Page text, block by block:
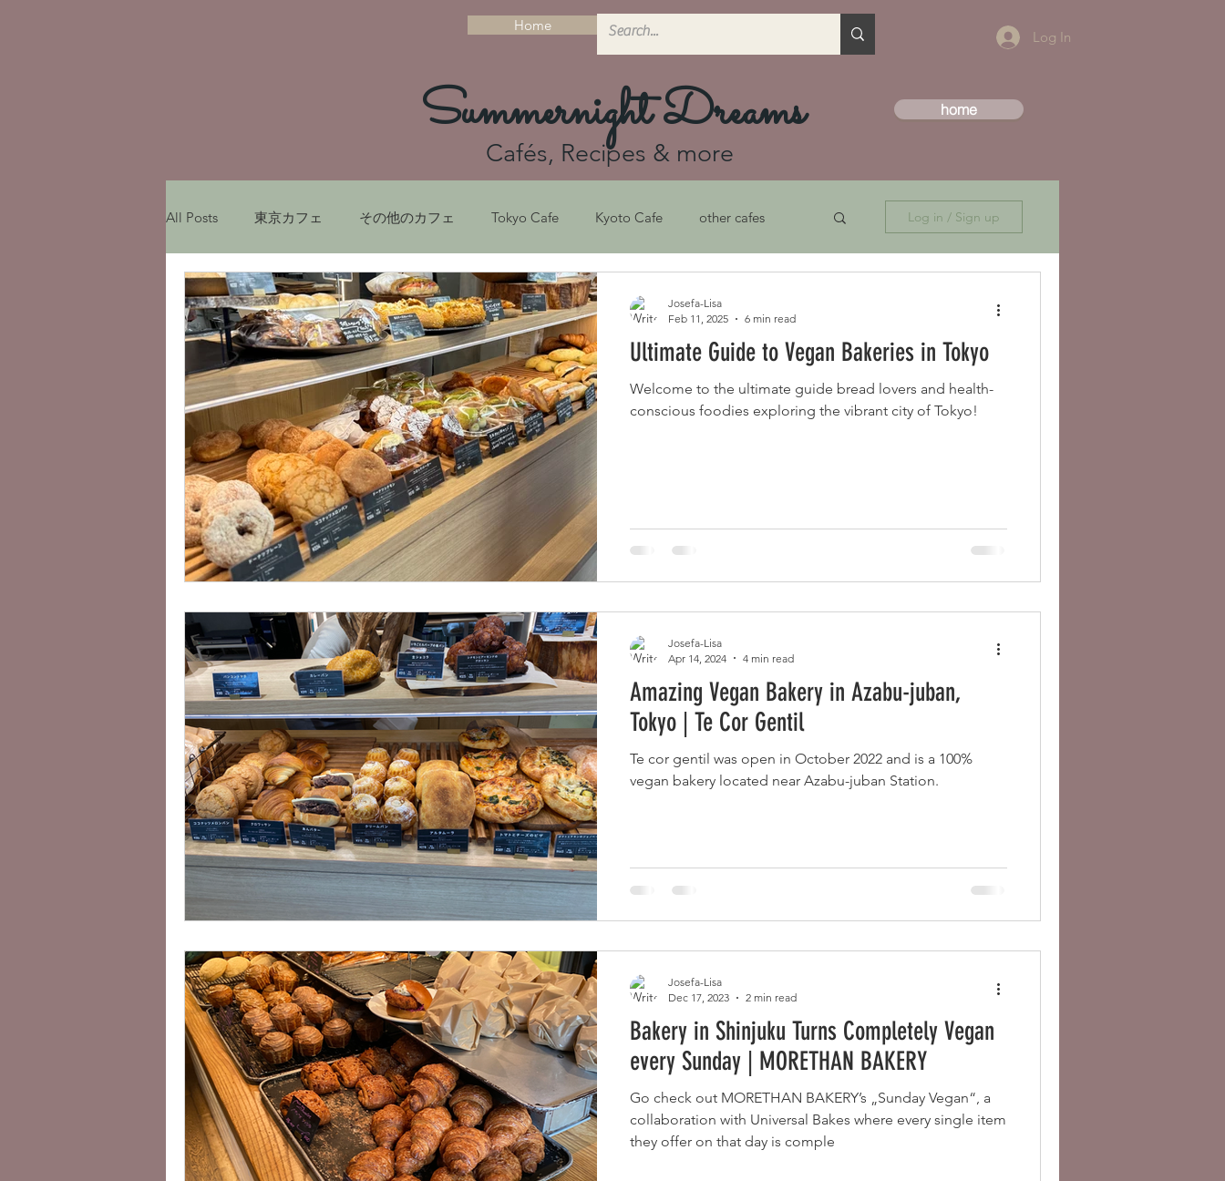
Home
Log In
Summernight Dreams
Cafés, Recipes & more
home
All Posts 東京カフェ その他のカフェ Tokyo Cafe Kyoto Cafe other cafes
My experiences in Japan レシピ Recipes 京都ガイド
Munich Cafe ミュンヘンカフェ Sustainability 京都カフェ サステナビリティ
Vegan Sightseeing Guides Kanto ヴィーガン観光ガイド 関東
Lisa's Cafe Guide
Log in / Sign up
Ultimate Guide to Vegan Bakeries in Tokyo
Welcome to the ultimate guide bread lovers and health-
conscious foodies exploring the vibrant city of Tokyo!
Josefa-Lisa
Feb 11, 2025
6 min read
Amazing Vegan Bakery in Azabu-juban,
Tokyo | Te Cor Gentil
Te cor gentil was open in October 2022 and is a 100%
vegan bakery located near Azabu-juban Station.
Josefa-Lisa
Apr 14, 2024
4 min read
Bakery in Shinjuku Turns Completely Vegan
every Sunday | MORETHAN BAKERY
Go check out MORETHAN BAKERY’s „Sunday Vegan“, a
collaboration with Universal Bakes where every single item
they offer on that day is comple
Josefa-Lisa
Dec 17, 2023
2 min read